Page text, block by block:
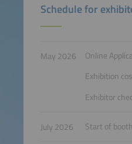
Schedule for
May 2026
Online
Exhibition
Exhibitor
July 2026 Start of